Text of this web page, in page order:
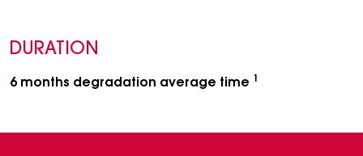
DURATION
6 months degradation average time 1